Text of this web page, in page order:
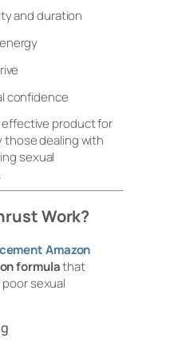
and duration
confidence
effective product for
those dealing with
sexual
Work?
Amazon
formulathat
sexual